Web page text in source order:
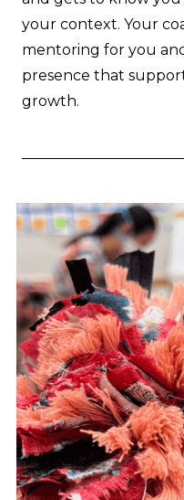
your context. Your
mentoring for you
presence that
growth.